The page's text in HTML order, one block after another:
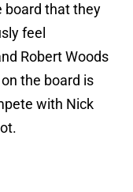
board that they
feel
Robert Woods
the board is
with Nick